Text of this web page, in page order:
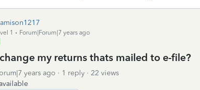
1
Forum|Forum|7 years ago
my returns thats mailed to e-file?
years ago 1 reply
22 views